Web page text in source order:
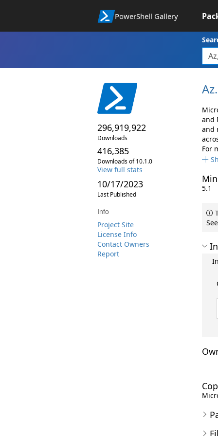
PowerShell Gallery
296,919,922
Downloads
416,385
Downloads of 10.1.0
View full stats
10/17/2023
Last Published
Info
Project Site
License Info
Contact Owners
Report
Az.
and
and
For
5.1